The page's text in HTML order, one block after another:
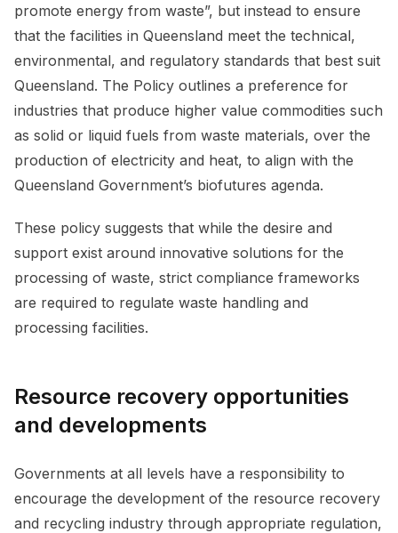
promote energy from waste”, but instead to ensure
that the facilities in Queensland meet the technical,
environmental, and regulatory standards that best suit
Queensland. The Policy outlines a preference for
industries that produce higher value commodities such
as solid or liquid fuels from waste materials, over the
production of electricity and heat, to align with the
Queensland Government’s biofutures agenda.
These policy suggests that while the desire and
support exist around innovative solutions for the
processing of waste, strict compliance frameworks
are required to regulate waste handling and
processing facilities.
Resource recovery opportunities
and developments
Governments at all levels have a responsibility to
encourage the development of the resource recovery
and recycling industry through appropriate regulation,